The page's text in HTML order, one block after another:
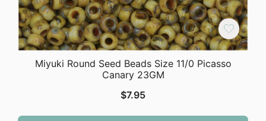
Miyuki Round Seed Beads Size 11/0 Picasso
Canary 23GM
$7.95